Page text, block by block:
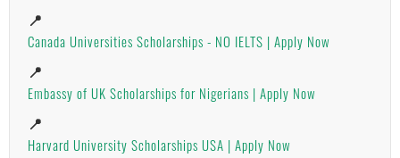
📍
Canada Universities Scholarships - NO IELTS | Apply Now
📍
Embassy of UK Scholarships for Nigerians | Apply Now
📍
Harvard University Scholarships USA | Apply Now